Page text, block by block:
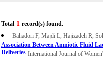
Total 1 record(s) found.
Bahadori F, Majdi L, Hajizadeh R,
Association Between Amniotic Fluid
Deliveries International Journal of